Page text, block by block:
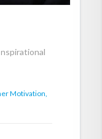
Motivation,